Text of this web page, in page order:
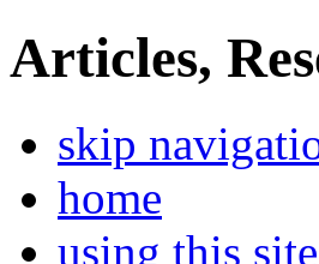
Articles,
skip
home
using this site